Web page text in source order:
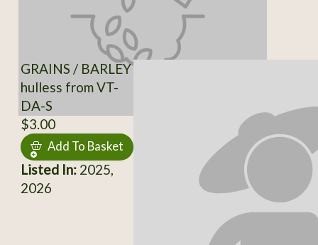
GRAINS / BARLEY
hulless from VT-
DA-S
$3.00
Add To Basket
Listed In:2025,
2026